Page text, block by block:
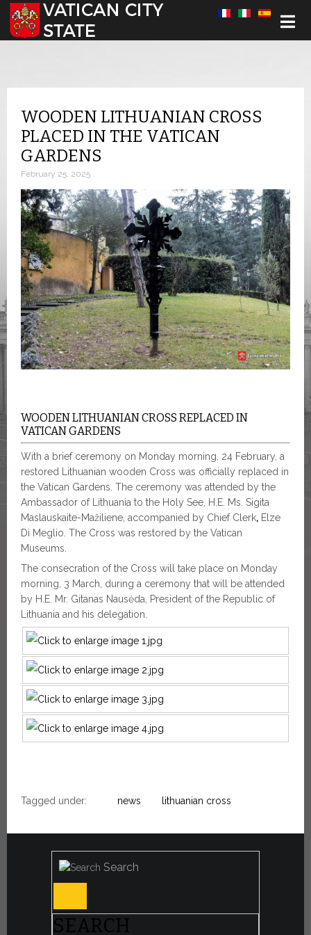
Select your language
WOODEN LITHUANIAN CROSS
PLACED IN THE VATICAN
GARDENS
February 25, 2025
WOODEN LITHUANIAN CROSS REPLACED IN
VATICAN GARDENS
With a brief ceremony on Monday morning, 24 February, a
restored Lithuanian wooden Cross was officially replaced in
the Vatican Gardens. The ceremony was attended by the
Ambassador of Lithuania to the Holy See, H.E. Ms. Sigita
Maslauskaite-Mažiliene, accompanied by Chief Clerk, Elze
Di Meglio. The Cross was restored by the Vatican
Museums.
The consecration of the Cross will take place on Monday
morning, 3 March, during a ceremony that will be attended
by H.E. Mr. Gitanas Nausėda, President of the Republic of
Lithuania and his delegation.
Tagged under: news lithuanian cross
Search
SEARCH